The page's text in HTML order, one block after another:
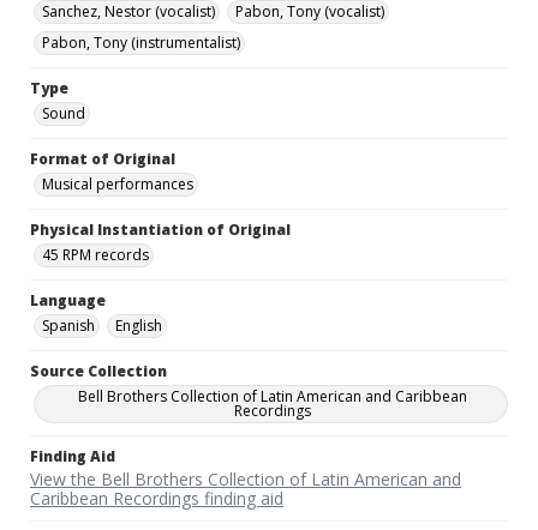
Sanchez, Nestor (vocalist)
Pabon, Tony (vocalist)
Pabon, Tony (instrumentalist)
Type
Sound
Format of Original
Musical performances
Physical Instantiation of Original
45 RPM records
Language
Spanish
English
Source Collection
Bell Brothers Collection of Latin American and Caribbean
Recordings
Finding Aid
View the Bell Brothers Collection of Latin American and
Caribbean Recordings finding aid